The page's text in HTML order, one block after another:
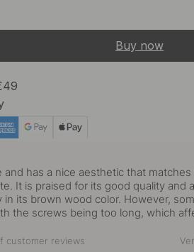
Buy now
has a nice aesthetic that
It is praised for its good quality and
in its brown wood color. However,
the screws being too long, which
customer reviews